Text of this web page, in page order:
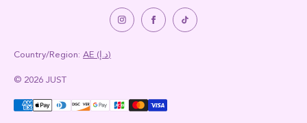
Country/region: AE (د.إ)
© 2026 JUST
Payment